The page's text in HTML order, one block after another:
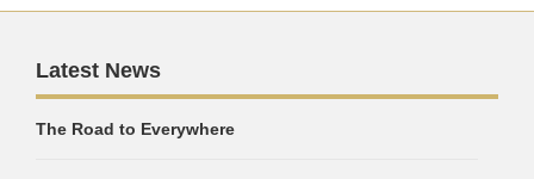
Latest News
The Road to Everywhere